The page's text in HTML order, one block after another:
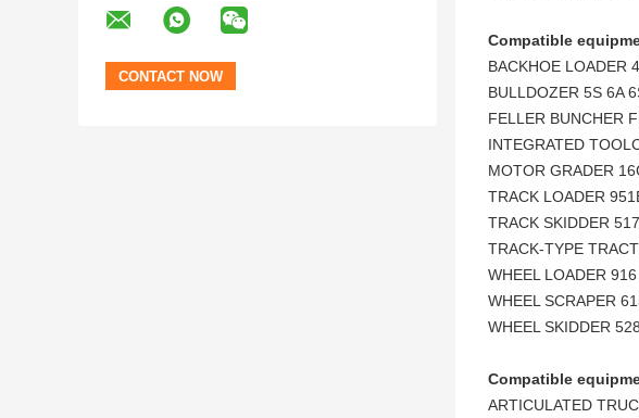
Compatible
BACKHOE LOADER
BULLDOZER 5S 6A
FELLER BUNCHER
INTEGRATED
MOTOR GRADER
TRACK LOADER
TRACK SKIDDER
TRACK-TYPE
WHEEL LOADER
WHEEL SCRAPER
WHEEL SKIDDER
Compatible
ARTICULATED